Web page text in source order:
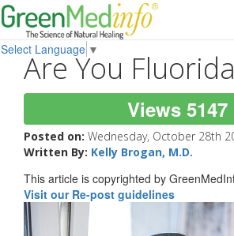
Select Language ▼
Are You
Views 5147
Posted on: Wednesday, October 28th
Written By: Kelly Brogan, M.D.
This article is copyrighted by
Visit our Re-post guidelines